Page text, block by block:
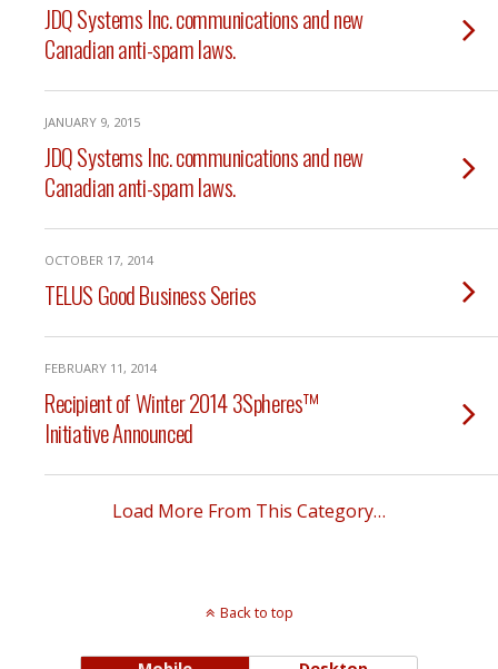
JDQ Systems Inc. communications and new
Canadian anti-spam laws.
JANUARY 9, 2015
JDQ Systems Inc. communications and new
Canadian anti-spam laws.
OCTOBER 17, 2014
TELUS Good Business Series
FEBRUARY 11, 2014
Recipient of Winter 2014 3Spheres™
Initiative Announced
Load More From This Category…
Back to top